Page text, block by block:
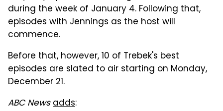
during the week of January 4. Following that,
episodes with Jennings as the host will
commence.
Before that, however, 10 of Trebek's best
episodes are slated to air starting on Monday,
December 21.
ABC Newsadds: